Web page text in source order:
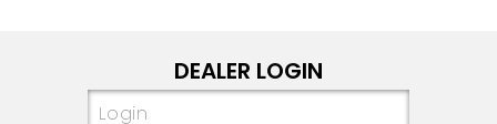
DEALER LOGIN